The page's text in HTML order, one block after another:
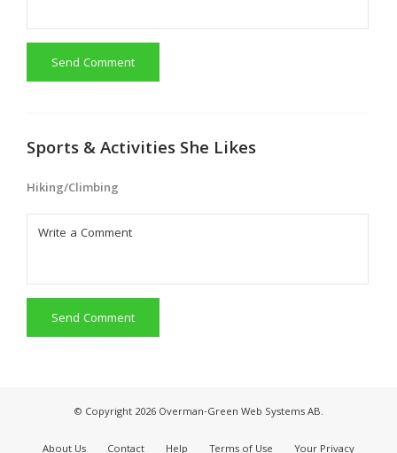
Send Comment
Sports & Activities She Likes
Hiking/Climbing
Send Comment
© Copyright 2026 Overman-Green Web Systems AB.